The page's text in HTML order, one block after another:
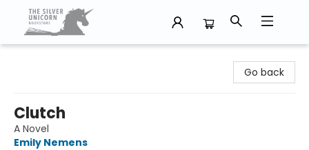
Go back
Clutch
A Novel
Emily Nemens